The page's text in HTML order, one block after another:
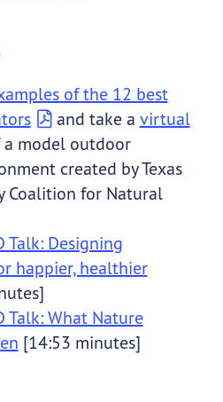
of the 12 best
and take a virtual
model outdoor
created by Texas
Coalition for Natural
Talk: Designing
happier, healthier
Talk: What Nature
[14:53 minutes]